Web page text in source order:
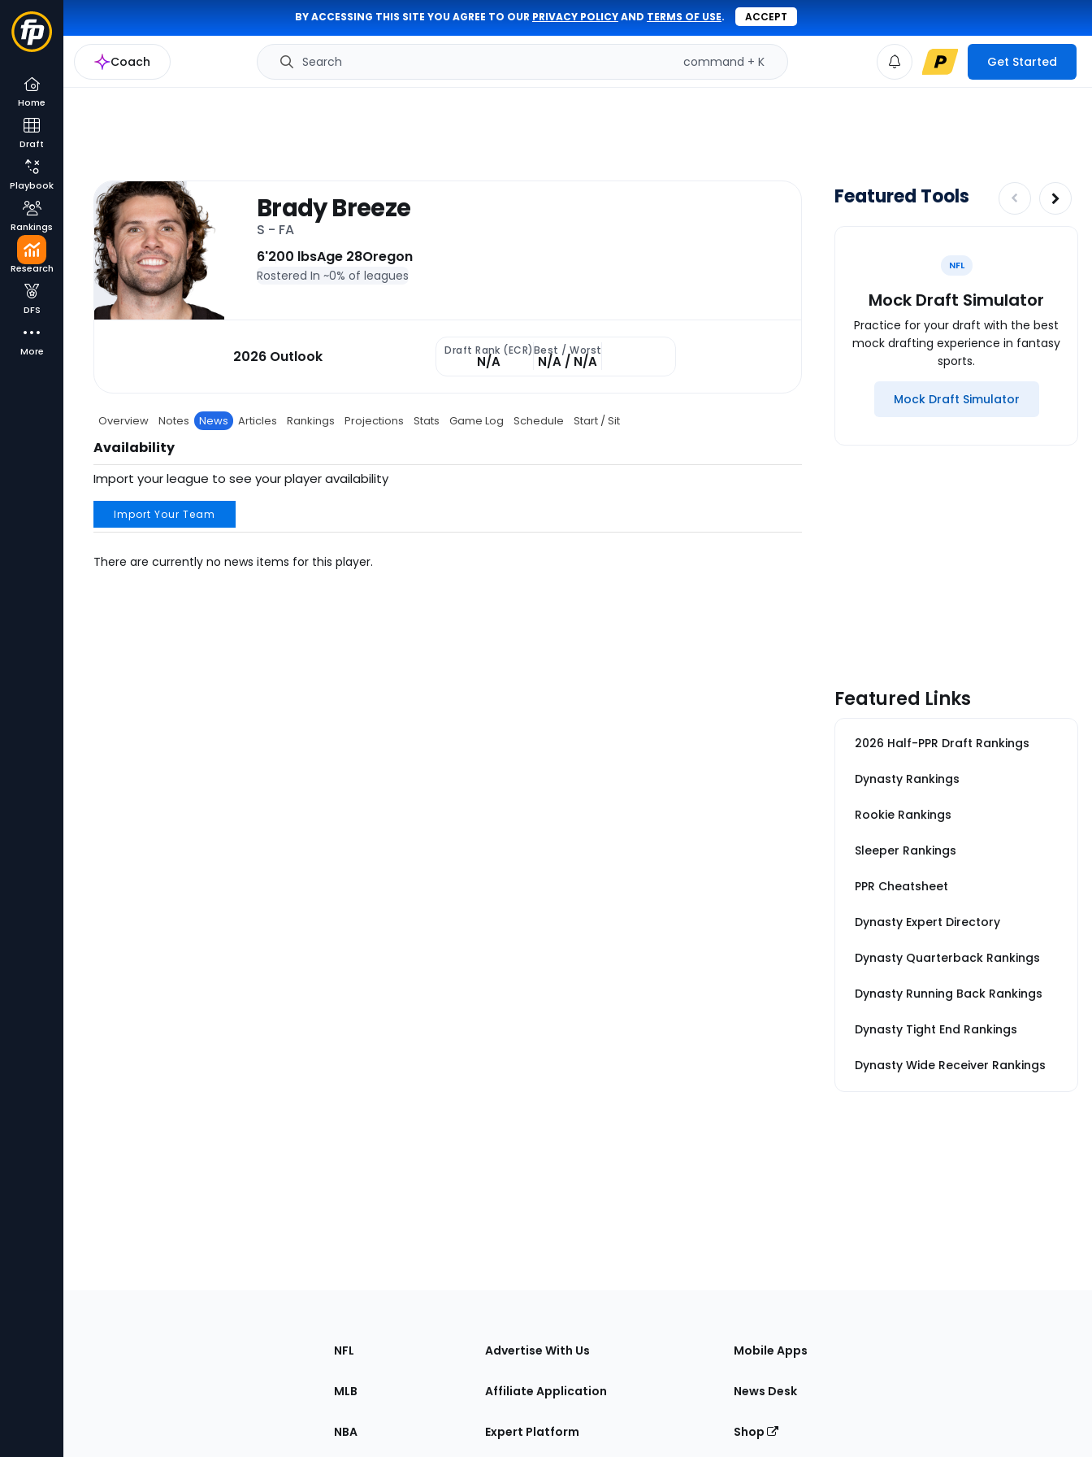
BY ACCESSING THIS SITE YOU AGREE TO OUR PRIVACY POLICYAND TERMS OF USE. ACCEPT
Coach Search command + K Get Started
Home
Draft
Playbook
Rankings
Research
DFS
More
Brady Breeze
S - FA
6'200 lbsAge 28Oregon
Rostered In ~0% of leagues
2026 Outlook Draft Rank (ECR)
N/A
Best / Worst
N/A / N/A
Overview Notes News Articles Rankings Projections Stats Game Log Schedule Start / Sit
Availability
Import your league to see your player availability
Import Your Team
There are currently no news items for this player.
Featured Tools
NFL
Mock Draft Simulator
Practice for your draft with the best
mock drafting experience in fantasy
sports.
Mock Draft Simulator
Featured Links
2026 Half-PPR Draft Rankings
Dynasty Rankings
Rookie Rankings
Sleeper Rankings
PPR Cheatsheet
Dynasty Expert Directory
Dynasty Quarterback Rankings
Dynasty Running Back Rankings
Dynasty Tight End Rankings
Dynasty Wide Receiver Rankings
Sections
the
NFL
MLB
NBA
Advertise With Us
Affiliate Application
Expert Platform
Mobile Apps
News Desk
Shop